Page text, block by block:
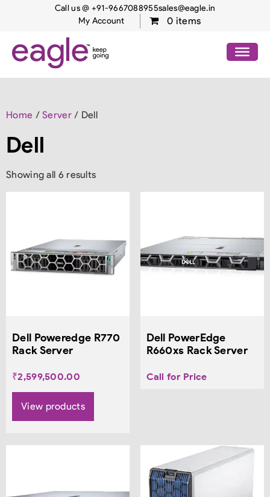
Call us @ +91-9667088955sales@eagle.in
My Account
0 items
Home /Server/ Dell
Dell
Showing all 6 results
Dell Poweredge R770
Rack Server
₹2,599,500.00
View products
Dell PowerEdge
R660xs Rack Server
Call for Price